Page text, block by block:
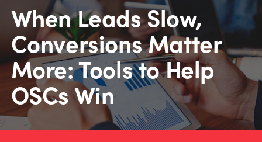
When Leads Slow,
Conversions Matter
More: Tools to Help
OSCs Win